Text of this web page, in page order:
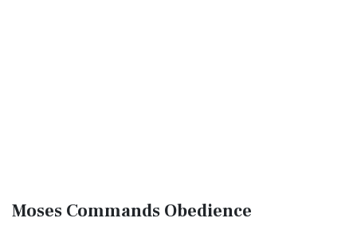
Moses Commands Obedience